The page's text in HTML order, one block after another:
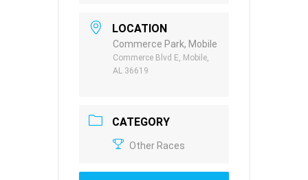
LOCATION
Commerce Park, Mobile
Commerce Blvd E, Mobile,
AL 36619
CATEGORY
Other Races